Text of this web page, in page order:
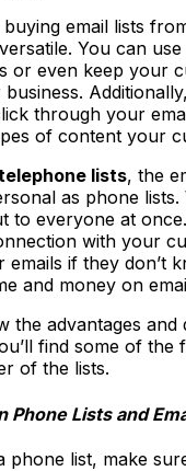
email lists
You can
or even keep your
through your
of content your
lists, the
as phone
to everyone at
with your
emails if they don’t
and money on
the advantages and
find some of
of the lists.
Phone Lists and
phone list, make